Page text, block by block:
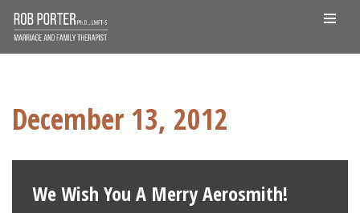
Skip
December 13, 2012
We Wish You A Merry Aerosmith!